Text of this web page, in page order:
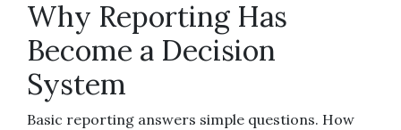
Why Reporting Has
Become a Decision
System
Basic reporting answers simple questions. How